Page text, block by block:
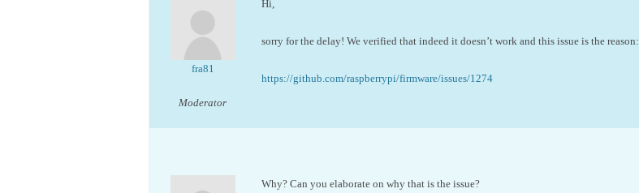
fra81
Moderator
Hi,
sorry for the delay! We verified that indeed it doesn’t work and this issue is the reason:
https://github.com/raspberrypi/firmware/issues/1274
Why? Can you elaborate on why that is the issue?